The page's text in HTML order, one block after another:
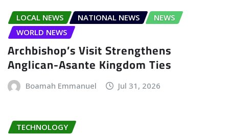
LOCAL NEWS NATIONAL NEWS
NEWS
WORLD NEWS
Archbishop’s Visit Strengthens
Anglican-Asante Kingdom Ties
Boamah Emmanuel Jul 31, 2026
TECHNOLOGY